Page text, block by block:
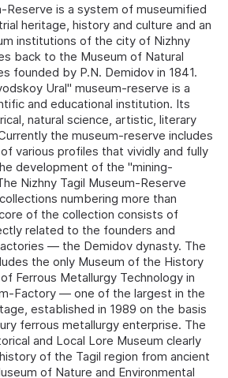
Reserve is a system of museumified
heritage, history and culture and an
institutions of the city of Nizhny
back to the Museum of Natural
founded by P.N. Demidov in 1841.
Ural" museum-reserve is a
and educational institution. Its
natural science, artistic, literary
the museum-reserve includes
various profiles that vividly and fully
development of the "mining-
Nizhny Tagil Museum-Reserve
numbering more than
of the collection consists of
related to the founders and
— the Demidov dynasty. The
the only Museum of the History
Ferrous Metallurgy Technology in
Factory — one of the largest in the
established in 1989 on the basis
ferrous metallurgy enterprise. The
and Local Lore Museum clearly
of the Tagil region from ancient
of Nature and Environmental